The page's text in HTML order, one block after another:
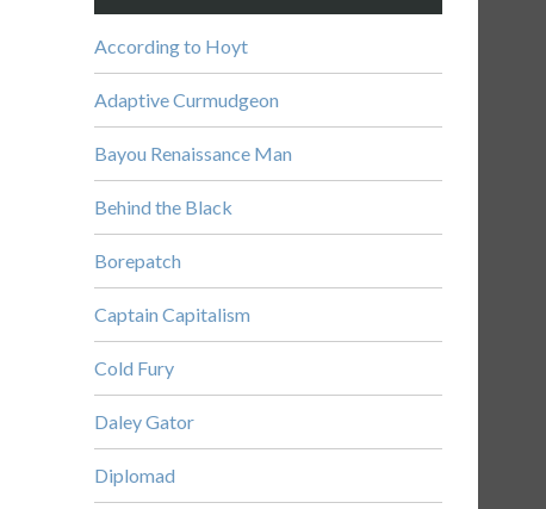
According to Hoyt
Adaptive Curmudgeon
Bayou Renaissance Man
Behind the Black
Borepatch
Captain Capitalism
Cold Fury
Daley Gator
Diplomad